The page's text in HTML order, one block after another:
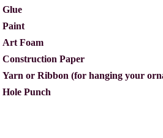
Glue
Paint
Art Foam
Construction Paper
Yarn or Ribbon (for hanging your
Hole Punch